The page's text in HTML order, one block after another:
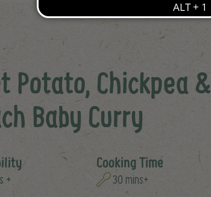
Potato, Chickpea &
Baby Curry
+
Cooking Time
30 mins+